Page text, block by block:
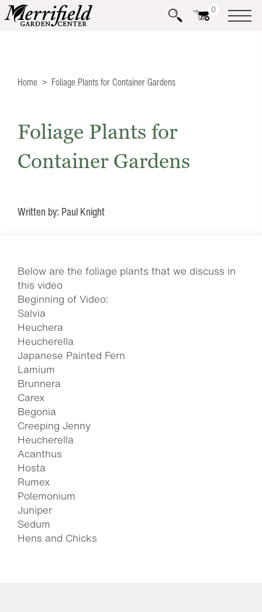
0
Home Foliage Plants for Container Gardens
Foliage Plants for
Container Gardens
Written by: Paul Knight
Below are the foliage plants that we discuss in
this video
Beginning of Video:
Salvia
Heuchera
Heucherella
Japanese Painted Fern
Lamium
Brunnera
Carex
Begonia
Creeping Jenny
Heucherella
Acanthus
Hosta
Rumex
Polemonium
Juniper
Sedum
Hens and Chicks